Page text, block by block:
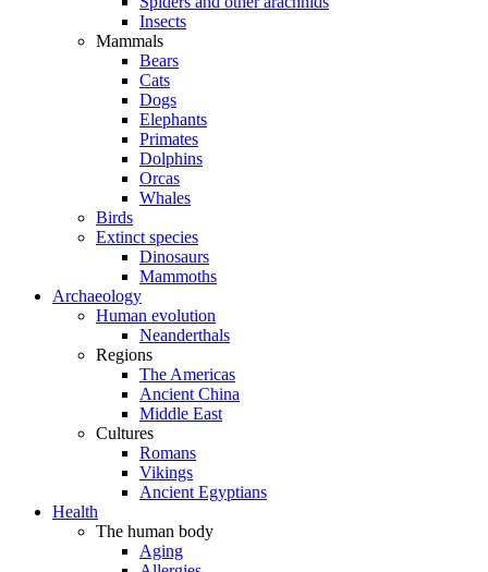
Insects
Mammals
Bears
Cats
Dogs
Elephants
Primates
Dolphins
Orcas
Whales
Birds
Extinct species
Dinosaurs
Mammoths
Archaeology
Human evolution
Neanderthals
Regions
The Americas
Ancient China
Middle East
Cultures
Romans
Vikings
Ancient Egyptians
Health
The human body
Aging